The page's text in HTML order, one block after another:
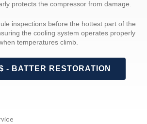
protects the compressor from damage.
inspections before the hottest part of the
the cooling system operates properly
temperatures climb.
- BATTER RESTORATION